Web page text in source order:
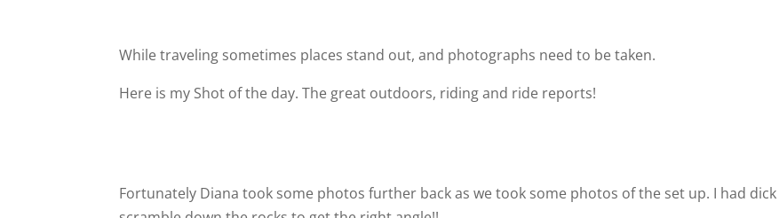
While traveling sometimes places stand out, and photographs need to be taken.
Here is my Shot of the day. The great outdoors, riding and ride reports!
Fortunately Diana took some photos further back as we took some photos of the set up. I had dick